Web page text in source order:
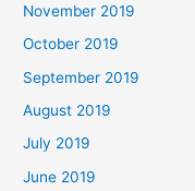
November 2019
October 2019
September 2019
August 2019
July 2019
June 2019